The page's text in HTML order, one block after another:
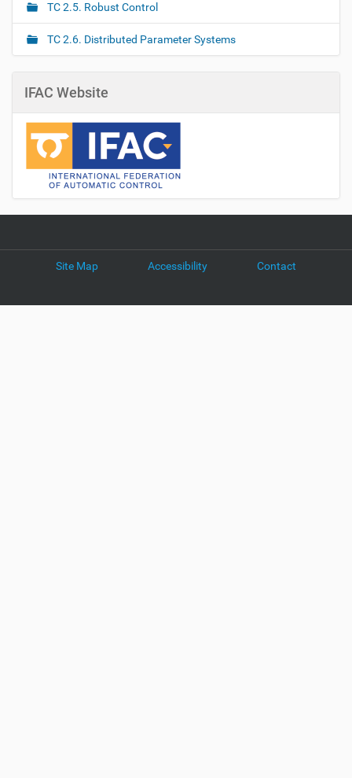
TC 2.5. Robust Control
TC 2.6. Distributed Parameter Systems
IFAC Website
Site Map Accessibility Contact